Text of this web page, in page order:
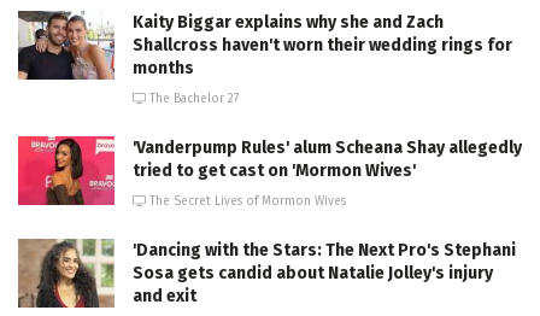
Kaity Biggar explains why she and Zach
Shallcross haven't worn their wedding rings for
months
The Bachelor 27
'Vanderpump Rules' alum Scheana Shay allegedly
tried to get cast on 'Mormon Wives'
The Secret Lives of Mormon Wives
'Dancing with the Stars: The Next Pro's Stephani
Sosa gets candid about Natalie Jolley's injury
and exit